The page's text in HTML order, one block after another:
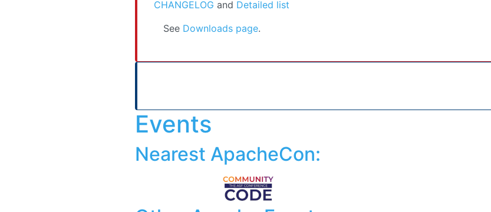
Nearest ApacheCon:
Other Apache Events:
For the many smaller Apache project-related events, see